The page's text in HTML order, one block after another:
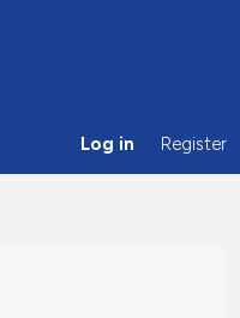
Log in Register